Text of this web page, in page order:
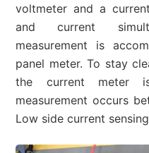
voltmeter and a
and current
measurement is
panel meter. To stay
the current meter
measurement occurs
Low side current